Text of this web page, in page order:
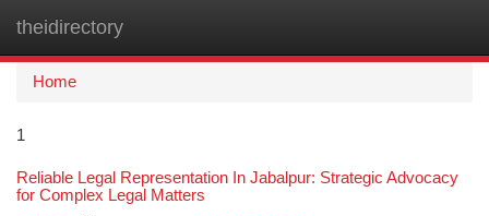
theidirectory
Home
1
Reliable Legal Representation In Jabalpur: Strategic Advocacy
for Complex Legal Matters